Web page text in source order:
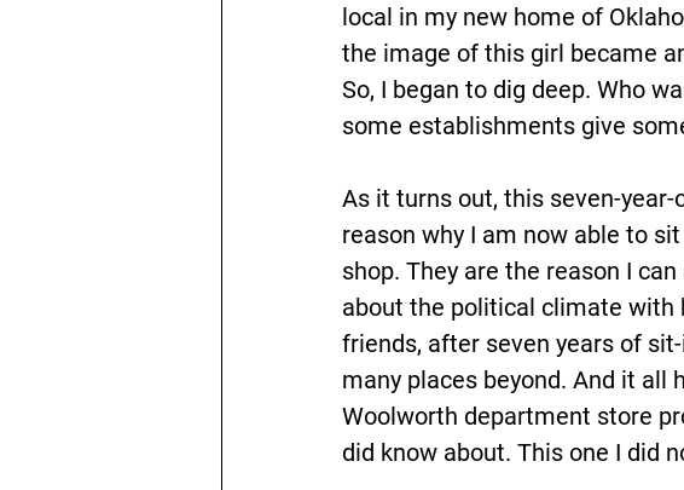
local in my new home of
the image of this girl became
So, I began to dig deep. Who
some establishments give
As it turns out, this seven-
reason why I am now able to
shop. They are the reason I
about the political climate with
friends, after seven years of
many places beyond. And it all
Woolworth department store
did know about. This one I did